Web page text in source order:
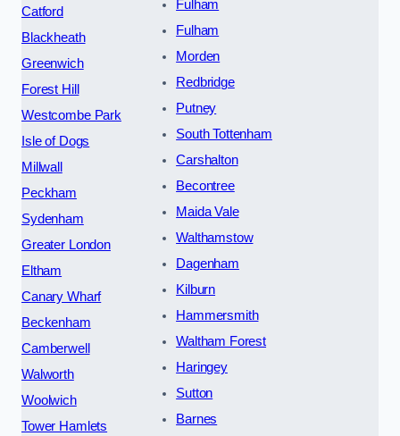
Catford
Blackheath
Greenwich
Forest Hill
Westcombe Park
Isle of Dogs
Millwall
Peckham
Sydenham
Greater London
Eltham
Canary Wharf
Beckenham
Camberwell
Walworth
Woolwich
Tower Hamlets
Fulham
Fulham
Morden
Redbridge
Putney
South Tottenham
Carshalton
Becontree
Maida Vale
Walthamstow
Dagenham
Kilburn
Hammersmith
Waltham Forest
Haringey
Sutton
Barnes